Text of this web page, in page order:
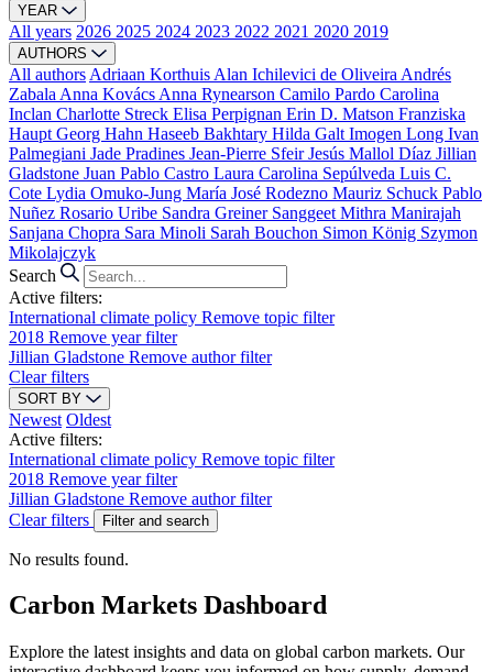
YEAR
All years 2026 2025 2024 2023 2022 2021 2020 2019
AUTHORS
All authors Adriaan Korthuis Alan Ichilevici de Oliveira Andrés
Zabala Anna Kovács Anna Rynearson Camilo Pardo Carolina
Inclan Charlotte Streck Elisa Perpignan Erin D. Matson Franziska
Haupt Georg Hahn Haseeb Bakhtary Hilda Galt Imogen Long Ivan
Palmegiani Jade Pradines Jean-Pierre SfeirJesús Mallol Díaz Jillian
Gladstone Juan Pablo Castro Laura Carolina Sepúlveda Luis C.
Cote Lydia Omuko-Jung María José Rodezno Mauriz Schuck Pablo
Nuñez Rosario Uribe Sandra Greiner Sanggeet Mithra Manirajah
Sanjana Chopra Sara Minoli Sarah Bouchon Simon König Szymon
Mikolajczyk
Search
Active filters:
International climate policy Remove topic filter
2018 Remove year filter
Jillian Gladstone Remove author filter
Clear filters
SORT BY
Newest Oldest
Active filters:
International climate policy Remove topic filter
2018 Remove year filter
Jillian Gladstone Remove author filter
Clear filters
Filter and search
No results found.
Carbon Markets Dashboard
Explore the latest insights and data on global carbon markets. Our